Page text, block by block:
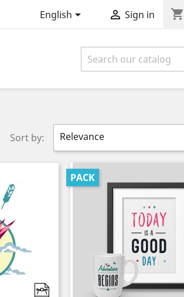
English  Sign in shopping_cart
Sort by: Relevance
PACK